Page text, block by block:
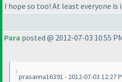
I hope so too! At least everyone
Para posted @ 2012-07-03 10:55
prasanna16391 - 2012-07-03 12:27